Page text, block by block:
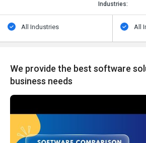
Industries:
All Industries All
We provide the best software
business needs